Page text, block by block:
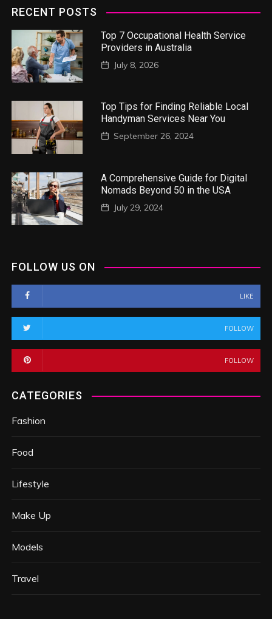
RECENT POSTS
Top 7 Occupational Health Service
Providers in Australia
July 8, 2026
Top Tips for Finding Reliable Local
Handyman Services Near You
September 26, 2024
A Comprehensive Guide for Digital
Nomads Beyond 50 in the USA
July 29, 2024
FOLLOW US ON
LIKE
FOLLOW
FOLLOW
CATEGORIES
Fashion
Food
Lifestyle
Make Up
Models
Travel